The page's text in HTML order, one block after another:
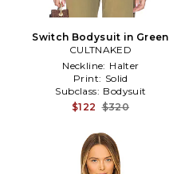
Switch Bodysuit in Green
CULTNAKED
Neckline: Halter
Print: Solid
Subclass: Bodysuit
$122 $320